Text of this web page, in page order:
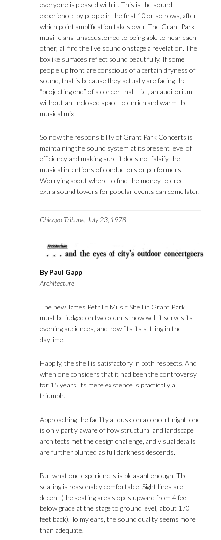
everyone is pleased with it. This is the sound
experienced by people in the first 10 or so rows, after
which point amplification takes over. The Grant Park
musi- clans, unaccustomed to being able to hear each
other, all find the live sound onstage a revelation. The
boxlike surfaces reflect sound beautifully. If some
people up front are conscious of a certain dryness of
sound, that is because they actually are facing the
“projecting end” of a concert hall—i.e., an auditorium
without an enclosed space to enrich and warm the
musical mix.
So now the responsibility of Grant Park Concerts is
maintaining the sound system at its present level of
efficiency and making sure it does not falsify the
musical intentions of conductors or performers.
Worrying about where to find the money to erect
extra sound towers for popular events can come later.
Chicago Tribune, July 23, 1978
By Paul Gapp
Archltecture
The new James Petrillo Music Shell in Grant Park
must be judged on two counts: how well it serves its
evening audiences, and how fits its setting in the
daytime.
Happily, the shell is satisfactory in both respects. And
when one considers that it had been the controversy
for 15 years, its mere existence is practically a
triumph.
Approaching the facility at dusk on a concert night, one
is only partly aware of how structural and landscape
architects met the design challenge, and visual details
are further blunted as full darkness descends.
But what one experiences is pleasant enough. The
seating is reasonably comfortable. Sight lines are
decent (the seating area slopes upward from 4 feet
below grade at the stage to ground level, about 170
feet back). To my ears, the sound quality seems more
than adequate.